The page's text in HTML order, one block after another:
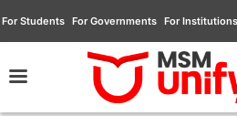
For Students For Governments For Institutions